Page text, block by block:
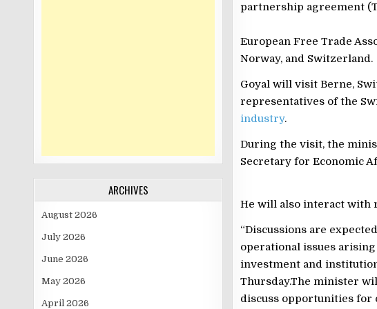
ARCHIVES
August 2026
July 2026
June 2026
May 2026
April 2026
partnership agreement
European Free Trade
Norway, and Switzerland.
Goyal will visit Berne,
representatives of the
industry.
During the visit, the
Secretary for Economic
He will also interact with
“Discussions are
operational issues
investment and
Thursday.The minister
discuss opportunities for